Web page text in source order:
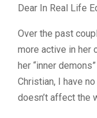
Dear In Real Life
Over the past
more active in her
her “inner
Christian, I have
doesn’t affect the